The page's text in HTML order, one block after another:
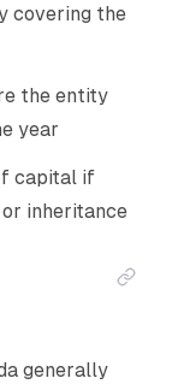
covering the
the entity
year
capital if
inheritance
generally